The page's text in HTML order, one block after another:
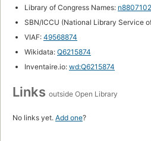
Library of Congress Names:
SBN/ICCU (National Library Service
VIAF: 49568874
Wikidata: Q6215874
Inventaire.io: wd:Q6215874
Links outside Open Library
No links yet. Add one?